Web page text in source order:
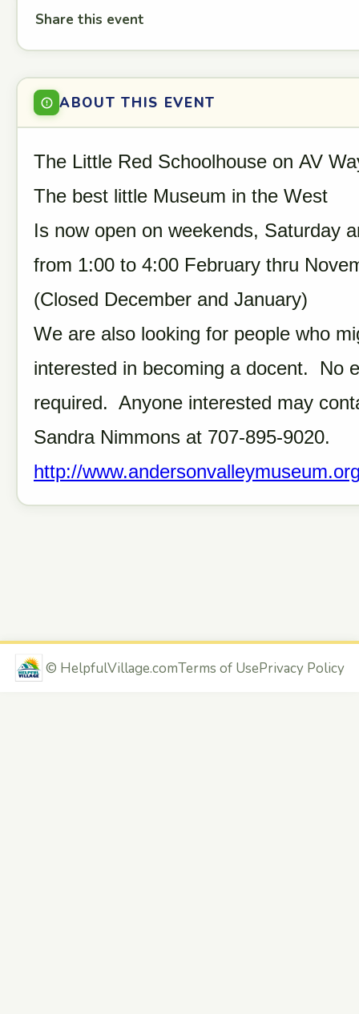
Share this event
ABOUT THIS EVENT
The Little Red Schoolhouse on AV
The best little Museum in the West
Is now open on weekends, Saturday
from 1:00 to 4:00 February thru
(Closed December and January)
We are also looking for people who
interested in becoming a docent. No
required. Anyone interested may
Sandra Nimmons at 707-895-9020.
http://
© HelpfulVillage.comTerms of UsePrivacy Policy